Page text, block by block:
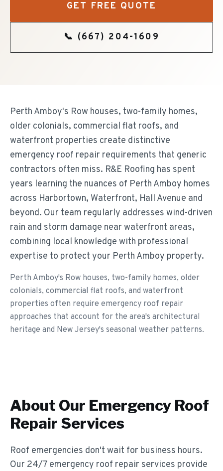
GET FREE QUOTE
📞 (667) 204-1609
Perth Amboy's Row houses, two-family homes,
older colonials, commercial flat roofs, and
waterfront properties create distinctive
emergency roof repair requirements that generic
contractors often miss. R&E Roofing has spent
years learning the nuances of Perth Amboy homes
across Harbortown, Waterfront, Hall Avenue and
beyond. Our team regularly addresses wind-driven
rain and storm damage near waterfront areas,
combining local knowledge with professional
expertise to protect your Perth Amboy property.
Perth Amboy's Row houses, two-family homes, older
colonials, commercial flat roofs, and waterfront
properties often require emergency roof repair
approaches that account for the area's architectural
heritage and New Jersey's seasonal weather patterns.
About Our Emergency Roof
Repair Services
Roof emergencies don't wait for business hours.
Our 24/7 emergency roof repair services provide